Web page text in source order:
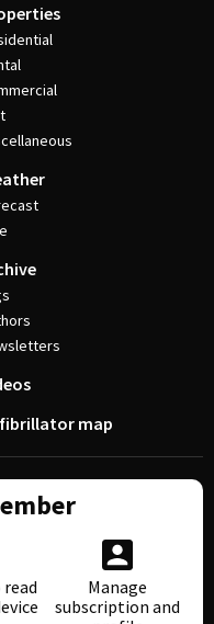
map
Manage
subscription and